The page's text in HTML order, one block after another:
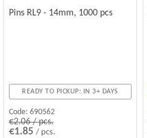
Pins RL9 - 14mm, 1000 pcs
READY TO PICKUP: IN 3+ DAYS
Code: 690562
€2.06 / pcs.
€1.85 / pcs.